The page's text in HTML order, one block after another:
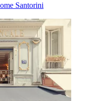
Santorini